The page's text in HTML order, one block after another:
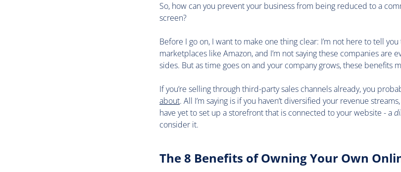
So, how can you prevent your business from being reduced to a
screen?
Before I go on, I want to make one thing clear: I’m not here to tell
marketplaces like Amazon, and I’m not saying these companies are
sides. But as time goes on and your company grows, these benefits
If you’re selling through third-party sales channels already, you
about. All I’m saying is if you haven’t diversified your revenue
have yet to set up a storefront that is connected to your website - a
consider it.
The 8 Benefits of Owning Your Own